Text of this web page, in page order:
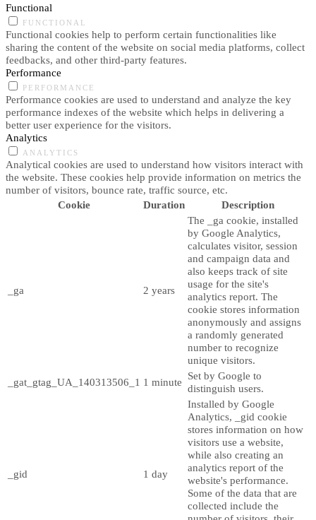
Functional
FUNCTIONAL
Functional cookies help to perform certain functionalities like
sharing the content of the website on social media platforms, collect
feedbacks, and other third-party features.
Performance
PERFORMANCE
Performance cookies are used to understand and analyze the key
performance indexes of the website which helps in delivering a
better user experience for the visitors.
Analytics
ANALYTICS
Analytical cookies are used to understand how visitors interact with
the website. These cookies help provide information on metrics the
number of visitors, bounce rate, traffic source, etc.
Cookie
Duration Description
_ga 2 years
The _ga cookie, installed
by Google Analytics,
calculates visitor, session
and campaign data and
also keeps track of site
usage for the site's
analytics report. The
cookie stores information
anonymously and assigns
a randomly generated
number to recognize
unique visitors.
_gat_gtag_UA_140313506_1 1 minute
Set by Google to
distinguish users.
_gid 1 day
Installed by Google
Analytics, _gid cookie
stores information on how
visitors use a website,
while also creating an
analytics report of the
website's performance.
Some of the data that are
collected include the